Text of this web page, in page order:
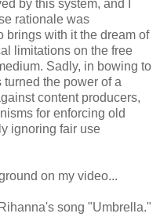
by this system, and I
rationale was
brings with it the dream of
limitations on the free
Sadly, in bowing to
the power of a
content producers,
for enforcing old
ignoring fair use
on my video...
song "Umbrella."